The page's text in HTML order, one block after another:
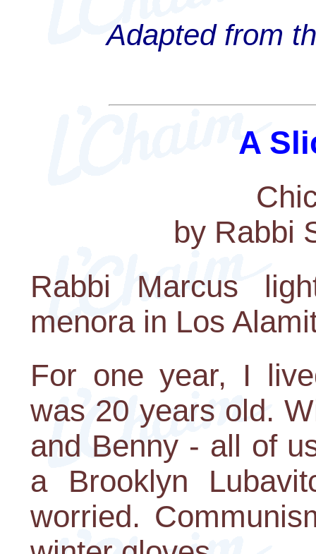
Adapted from
A
by Rabbi
Rabbi Marcus
menora in Los
For one year, I
was 20 years old.
and Benny - all of
a Brooklyn
worried.